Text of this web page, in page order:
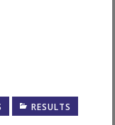
RESULTS